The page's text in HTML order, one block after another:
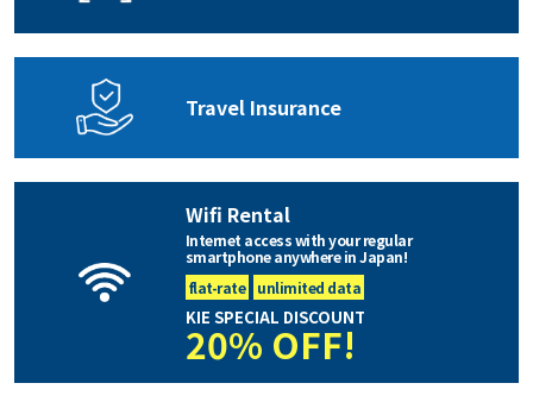
Travel Insurance
Wifi Rental
Internet access with your regular
smartphone anywhere in Japan!
flat-rate
unlimited data
KIE SPECIAL DISCOUNT
20% OFF!